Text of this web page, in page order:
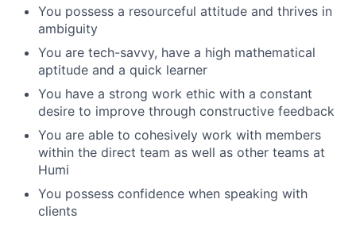
You possess a resourceful attitude and thrives in
ambiguity
You are tech-savvy, have a high mathematical
aptitude and a quick learner
You have a strong work ethic with a constant
desire to improve through constructive feedback
You are able to cohesively work with members
within the direct team as well as other teams at
Humi
You possess confidence when speaking with
clients